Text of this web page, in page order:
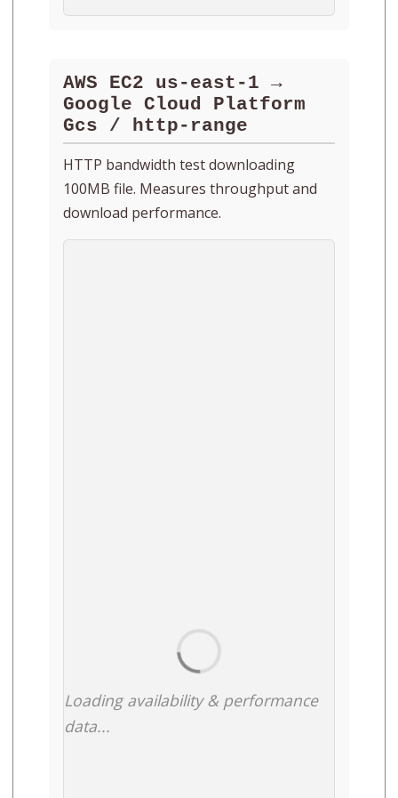
AWS EC2 us-east-1 →
Google Cloud Platform
Gcs / http-range
HTTP bandwidth test downloading
100MB file. Measures throughput and
download performance.
Loading availability & performance
data...